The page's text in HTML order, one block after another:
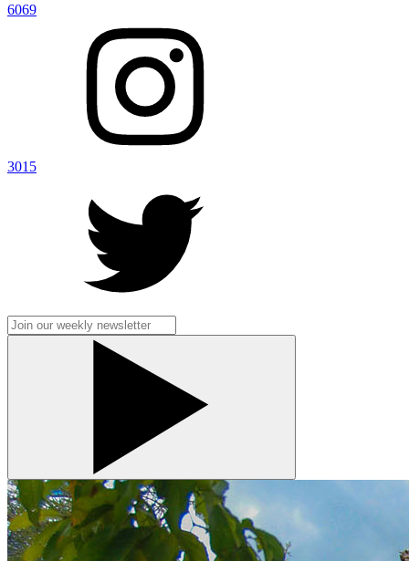
6069
3015